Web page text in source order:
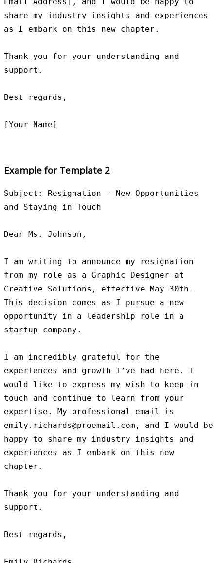
share my industry insights and experiences
as I embark on this new chapter.
Thank you for your understanding and
support.
Best regards,
Example for Template 2
Subject: Resignation - New Opportunities
and Staying in Touch
Dear Ms. Johnson,
I am writing to announce my resignation
from my role as a Graphic Designer at
Creative Solutions, effective May 30th.
This decision comes as I pursue a new
opportunity in a leadership role in a
startup company.
I am incredibly grateful for the
experiences and growth I’ve had here. I
would like to express my wish to keep in
touch and continue to learn from your
expertise. My professional email is
emily.richards@proemail.com, and I would be
happy to share my industry insights and
experiences as I embark on this new
chapter.
Thank you for your understanding and
support.
Best regards,